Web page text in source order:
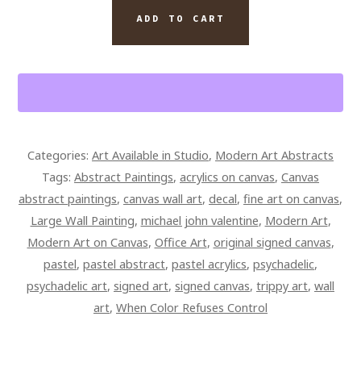
28
ADD TO CART
Categories: Art Available in Studio, Modern Art Abstracts
Tags: Abstract Paintings, acrylics on canvas, Canvas
abstract paintings, canvas wall art, decal, fine art on canvas,
Large Wall Painting, michael john valentine, Modern Art,
Modern Art on Canvas, Office Art, original signed canvas,
pastel, pastel abstract, pastel acrylics, psychadelic,
psychadelic art, signed art, signed canvas, trippy art, wall
art, When Color Refuses Control